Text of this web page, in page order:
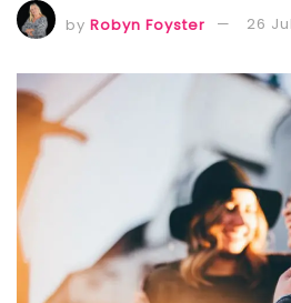
by Robyn Foyster 26